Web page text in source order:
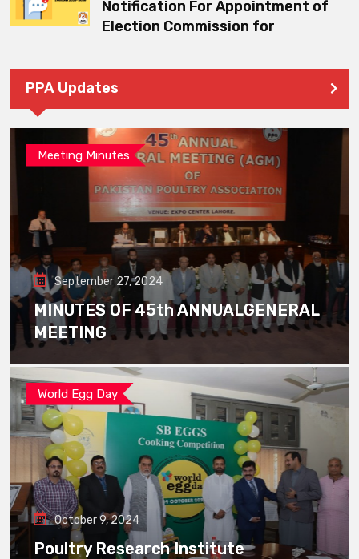
Notification For Appointment of
Election Commission for
PPA Updates
Meeting Minutes
September 27, 2024
MINUTES OF 45th ANNUALGENERAL
MEETING
World Egg Day
October 9, 2024
Poultry Research Institute